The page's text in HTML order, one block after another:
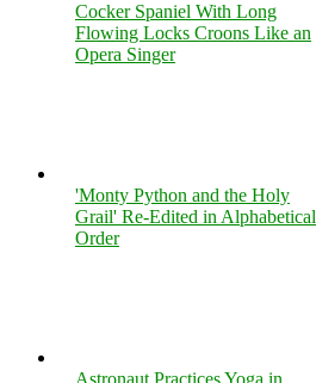
Cocker Spaniel With Long
Flowing Locks Croons Like an
Opera Singer
'Monty Python and the Holy
Grail' Re-Edited in Alphabetical
Order